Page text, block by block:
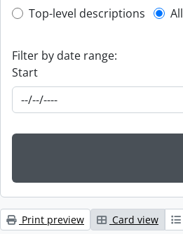
Top-level description
Top-level descriptions
Filter by date range:
Start
Print preview Card view